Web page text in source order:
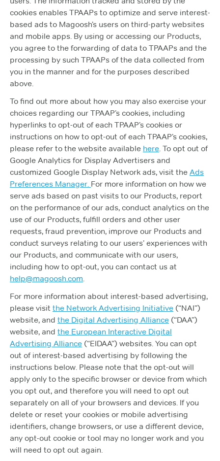
cookies enables TPAAPs to optimize and serve interest-
based ads to Magoosh’s users on third-party websites
and mobile apps. By using or accessing our Products,
you agree to the forwarding of data to TPAAPs and the
processing by such TPAAPs of the data collected from
you in the manner and for the purposes described
above.
To find out more about how you may also exercise your
choices regarding our TPAAP’s cookies, including
hyperlinks to opt-out of each TPAAP’s cookies or
instructions on how to opt-out of each TPAAP’s cookies,
please refer to the website available here. To opt out of
Google Analytics for Display Advertisers and
customized Google Display Network ads, visit the Ads
Preferences Manager. For more information on how we
serve ads based on past visits to our Products, report
on the performance of our ads, conduct analytics on the
use of our Products, fulfill orders and other user
requests, fraud prevention, improve our Products and
conduct surveys relating to our users’ experiences with
our Products, and communicate with our users,
including how to opt-out, you can contact us at
help@magoosh.com.
For more information about interest-based advertising,
please visit the Network Advertising Initiative (“NAI”)
website, and the Digital Advertising Alliance (“DAA”)
website, and the European Interactive Digital
Advertising Alliance (“EIDAA”) websites. You can opt
out of interest-based advertising by following the
instructions below. Please note that the opt-out will
apply only to the specific browser or device from which
you opt out, and therefore you will need to opt out
separately on all of your browsers and devices. If you
delete or reset your cookies or mobile advertising
identifiers, change browsers, or use a different device,
any opt-out cookie or tool may no longer work and you
will need to opt out again.